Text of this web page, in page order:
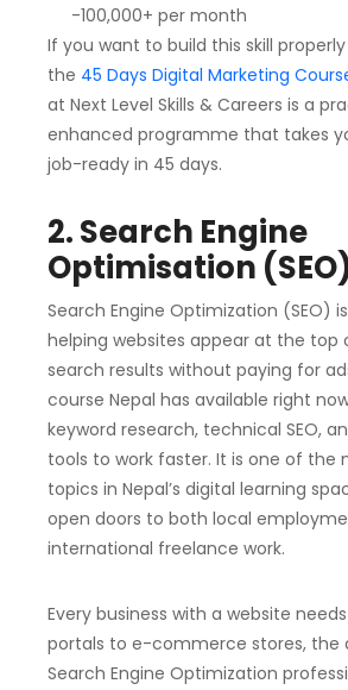
-100,000+ per month
If you want to build this skill
the 45 Days Digital Marketing
at Next Level Skills & Careers is a
enhanced programme that takes
job-ready in 45 days.
2. Search Engine
Optimisation
Search Engine Optimization (SEO)
helping websites appear at the top
search results without paying for
course Nepal has available right
keyword research, technical SEO,
tools to work faster. It is one of the
topics in Nepal’s digital learning
open doors to both local
international freelance work.
Every business with a website needs
portals to e-commerce stores, the
Search Engine Optimization